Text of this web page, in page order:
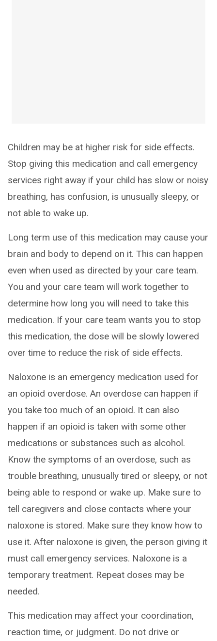
Children may be at higher risk for side effects.
Stop giving this medication and call emergency
services right away if your child has slow or noisy
breathing, has confusion, is unusually sleepy, or
not able to wake up.
Long term use of this medication may cause your
brain and body to depend on it. This can happen
even when used as directed by your care team.
You and your care team will work together to
determine how long you will need to take this
medication. If your care team wants you to stop
this medication, the dose will be slowly lowered
over time to reduce the risk of side effects.
Naloxone is an emergency medication used for
an opioid overdose. An overdose can happen if
you take too much of an opioid. It can also
happen if an opioid is taken with some other
medications or substances such as alcohol.
Know the symptoms of an overdose, such as
trouble breathing, unusually tired or sleepy, or not
being able to respond or wake up. Make sure to
tell caregivers and close contacts where your
naloxone is stored. Make sure they know how to
use it. After naloxone is given, the person giving it
must call emergency services. Naloxone is a
temporary treatment. Repeat doses may be
needed.
This medication may affect your coordination,
reaction time, or judgment. Do not drive or